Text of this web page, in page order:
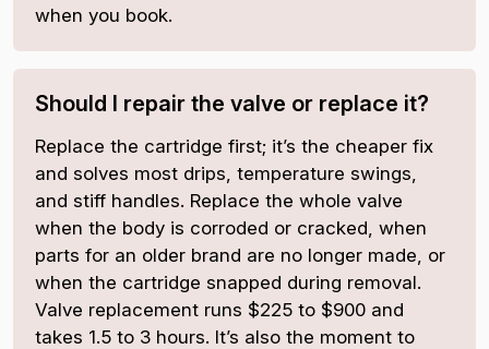
when you book.
Should I repair the valve or replace it?
Replace the cartridge first; it’s the cheaper fix
and solves most drips, temperature swings,
and stiff handles. Replace the whole valve
when the body is corroded or cracked, when
parts for an older brand are no longer made, or
when the cartridge snapped during removal.
Valve replacement runs $225 to $900 and
takes 1.5 to 3 hours. It’s also the moment to